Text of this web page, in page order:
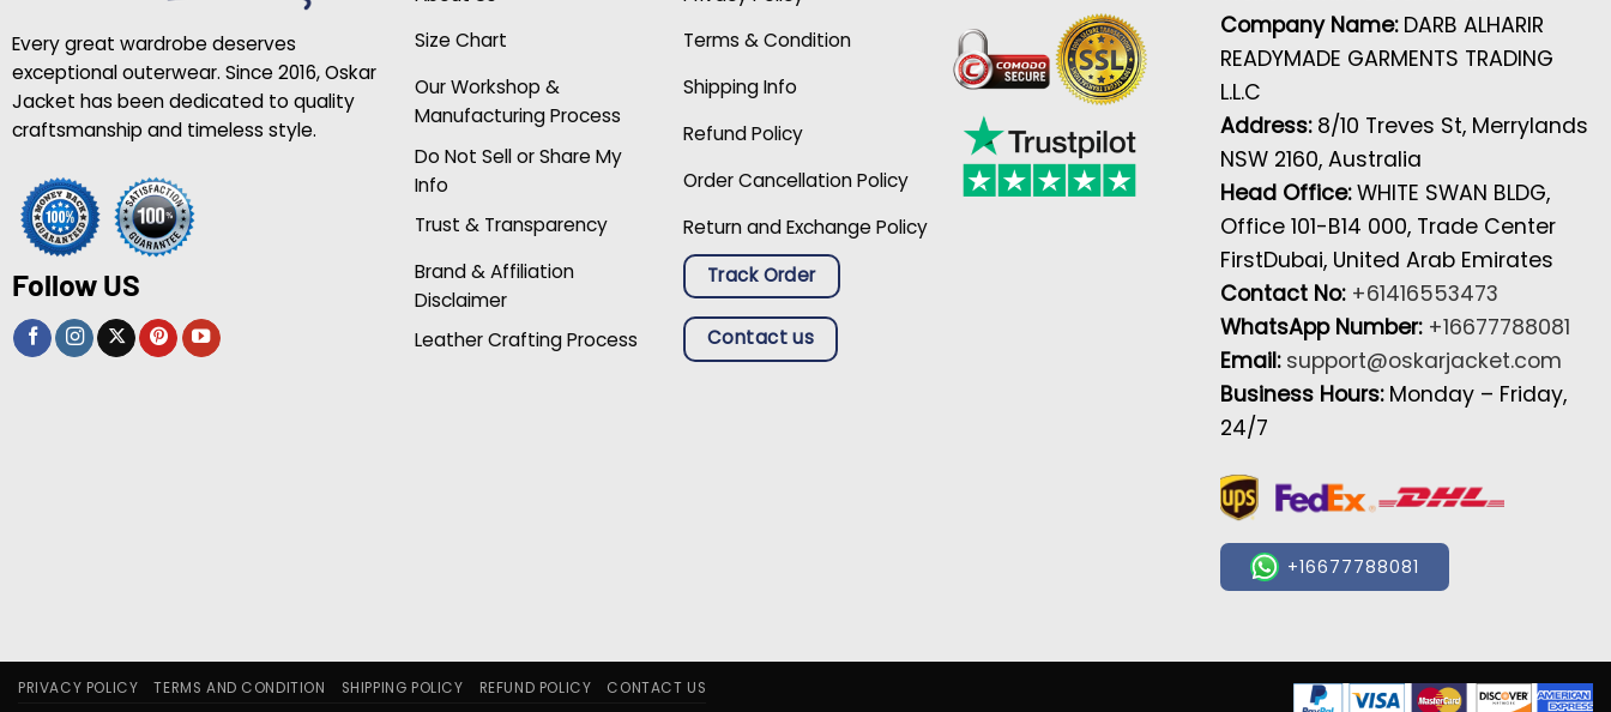
Every great wardrobe deserves
exceptional outerwear. Since 2016, Oskar
Jacket has been dedicated to quality
craftsmanship and timeless style.
Follow US
Size Chart
Our Workshop &
Manufacturing Process
Do Not Sell or Share My
Info
Trust & Transparency
Brand & Affiliation
Disclaimer
Leather Crafting Process
Terms & Condition
Shipping Info
Refund Policy
Order Cancellation Policy
Return and Exchange Policy
Track Order
Contact us
Company Name: DARB ALHARIR
READYMADE GARMENTS TRADING
L.L.C
Address: 8/10 Treves St, Merrylands
NSW 2160, Australia
Head Office:WHITE SWAN BLDG,
Office 101-B14 000, Trade Center
FirstDubai, United Arab Emirates
Contact No: +61416553473
WhatsApp Number: +16677788081
Email: support@oskarjacket.com
Business Hours: Monday – Friday,
24/7
+16677788081
PRIVACY POLICY TERMS AND CONDITION SHIPPING POLICY REFUND POLICY CONTACT US